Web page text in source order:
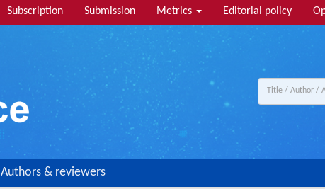
Subscription Submission Metrics Editorial policy
Authors & reviewers